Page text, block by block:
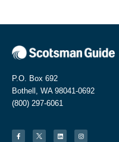
P.O. Box 692
Bothell, WA 98041-0692
(800) 297-6061